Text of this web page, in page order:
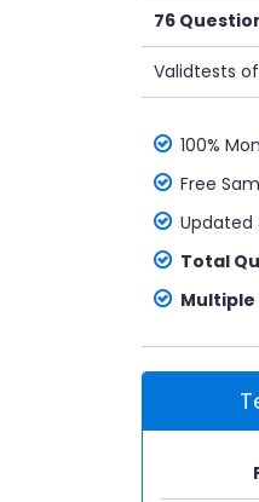
76
Validtests
100%
Free
Updated
Total
Multiple